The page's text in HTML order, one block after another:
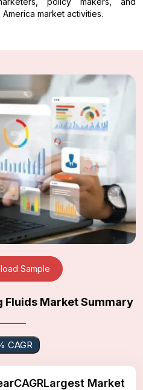
market activities.
Sample
Market Summary
CAGR
CAGRLargest Market